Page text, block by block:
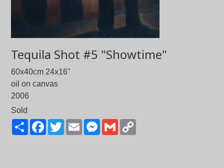
Tequila Shot #5 "Showtime"
60x40cm 24x16"
oil on canvas
2006
Sold
ShareFacebook
TwitterEmailMessenger
Gmail